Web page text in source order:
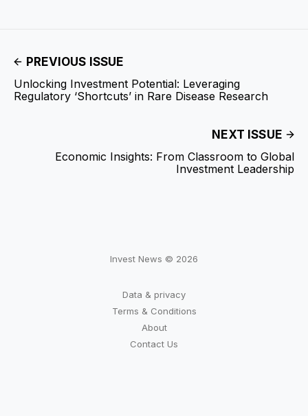
PREVIOUS ISSUE
Unlocking Investment Potential: Leveraging
Regulatory ‘Shortcuts’ in Rare Disease Research
NEXT ISSUE
Economic Insights: From Classroom to Global
Investment Leadership
Invest News © 2026
Data & privacy
Terms & Conditions
About
Contact Us